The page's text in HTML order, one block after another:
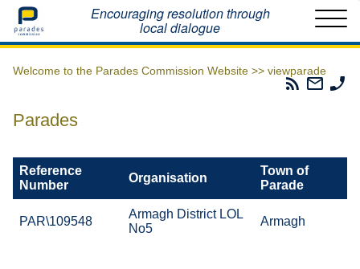
Home Encouraging resolution through
local dialogue
Welcome to the Parades Commission Website >> viewparade
Parades
Email
The
Parades
Reference
Number
Organisation
Town of
Parade
PAR\109548
Armagh District LOL
No5
Armagh